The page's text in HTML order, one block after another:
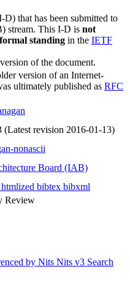
that has been submitted to
stream. This I-D is not
standing in the IETF
of the document.
version of an Internet-
ultimately published as RFC
(Latest revision 2016-01-13)
nonascii
Board (IAB)
htmlized bibtex bibxml
Review
by Nits Nits v3 Search